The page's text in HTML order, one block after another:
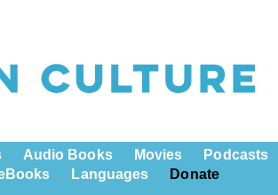
Audio Books Movies
Podcasts
Languages Donate